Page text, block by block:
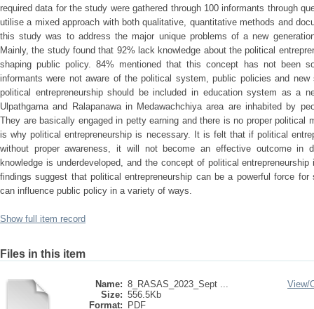
required data for the study were gathered through 100 informants through
utilise a mixed approach with both qualitative, quantitative methods and
this study was to address the major unique problems of a new
Mainly, the study found that 92% lack knowledge about the political
shaping public policy. 84% mentioned that this concept has not been
informants were not aware of the political system, public policies and
political entrepreneurship should be included in education system as a
Ulpathgama and Ralapanawa in Medawachchiya area are inhabited by
They are basically engaged in petty earning and there is no proper political
is why political entrepreneurship is necessary. It is felt that if political
without proper awareness, it will not become an effective outcome in
knowledge is underdeveloped, and the concept of political
findings suggest that political entrepreneurship can be a powerful force
can influence public policy in a variety of ways.
Show full item record
Files in this item
Name: 8_RASAS_2023_Sept ...
Size: 556.5Kb
Format:
PDF
View/